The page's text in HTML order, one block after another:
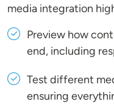
media integration
Preview how
end, including
Test different
ensuring